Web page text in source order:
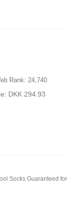
Rank: 24,740
DKK 294.93
Socks Guaranteed for